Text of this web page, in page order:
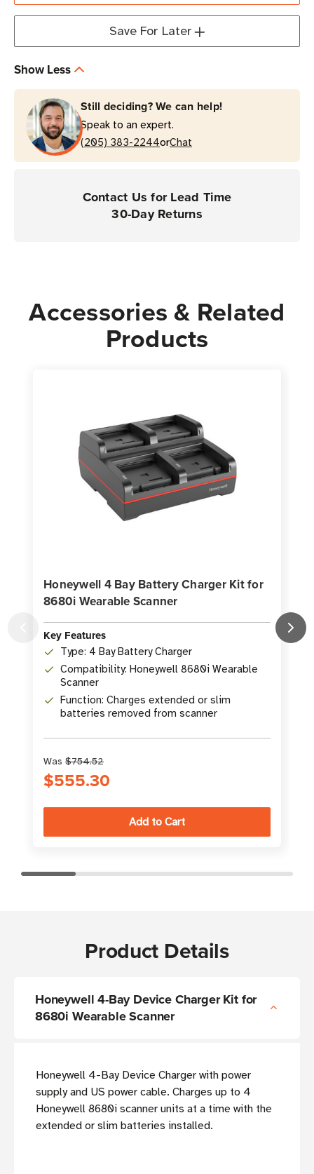
Device
8680i
Wearable
Scanner
Device
Charger
8680i
Wearable
Scanner
Save For Later
Show Less
Still deciding? We can help!
Speak to an expert.
(205) 383-2244orChat
Contact Us for Lead Time
30-Day Returns
Accessories & Related
Products
Honeywell 4 Bay Battery Charger Kit for
8680i Wearable Scanner
Key Features
Type: 4 Bay Battery Charger
Compatibility: Honeywell 8680i Wearable
Scanner
Function: Charges extended or slim
batteries removed from scanner
Was $754.52
$555.30
Product Details
Honeywell 4-Bay Device Charger Kit for
8680i Wearable Scanner
Honeywell 4-Bay Device Charger with power
supply and US power cable. Charges up to 4
Honeywell 8680i scanner units at a time with the
extended or slim batteries installed.